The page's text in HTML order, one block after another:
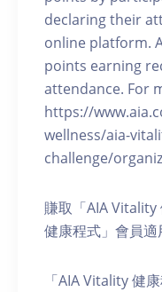
declaring their
online platform.
points earning
attendance. For
https://
wellness/aia-
challenge/
賺取「AIA
健康程式」會員適
「AIA Vitality 健